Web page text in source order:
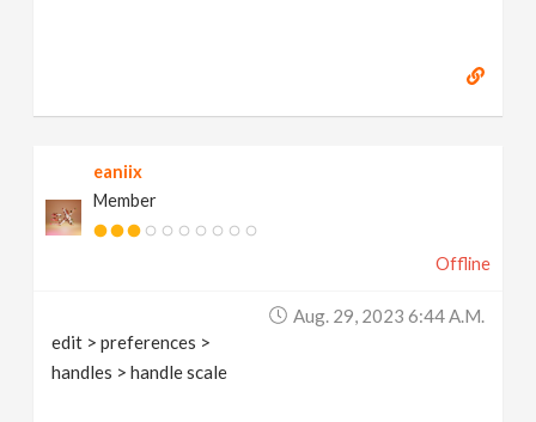
eaniix
Member
Offline
Aug. 29, 2023 6:44 A.m.
edit > preferences >
handles > handle scale